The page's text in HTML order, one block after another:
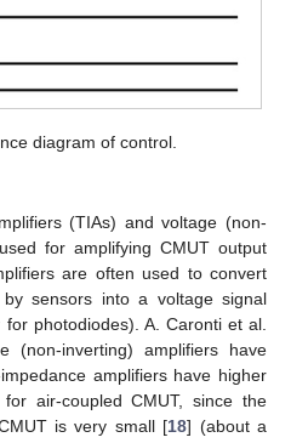
diagram of control.
(TIAs) and voltage (non-
for amplifying CMUT output
are often used to convert
sensors into a voltage signal
photodiodes). A. Caronti et al.
(non-inverting) amplifiers have
amplifiers have higher
air-coupled CMUT, since the
is very small [18] (about a